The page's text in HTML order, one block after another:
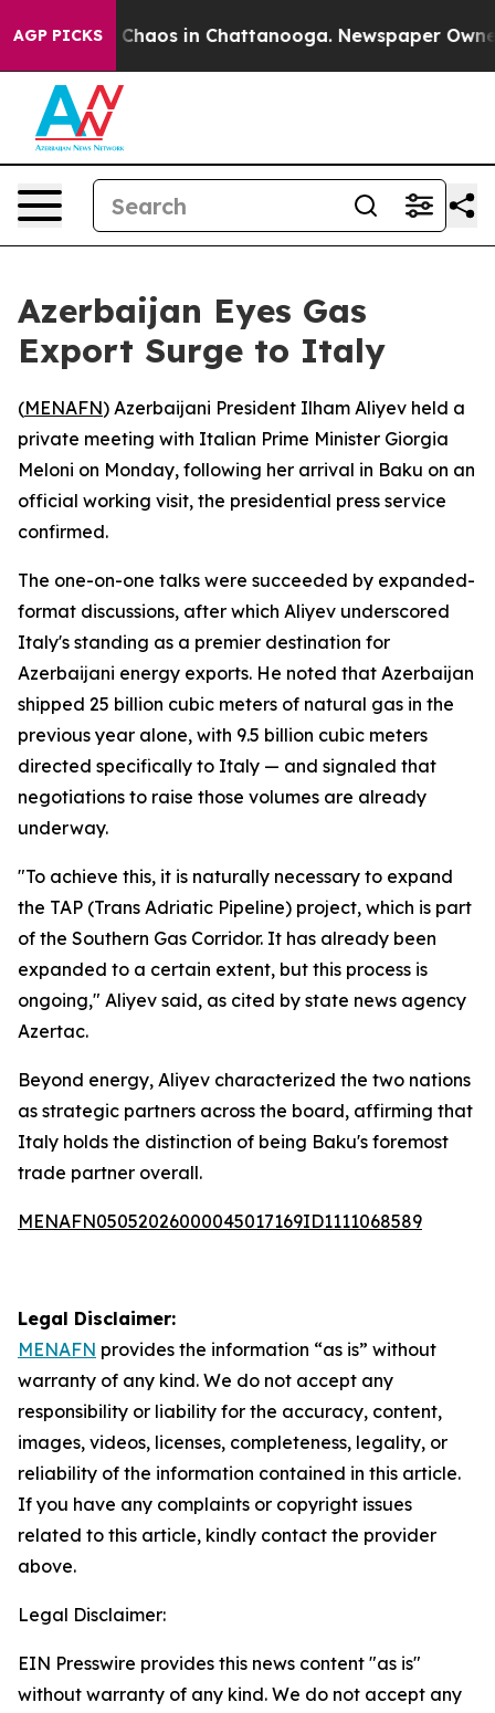
AGP PICKS
Collapse Chaos in Chattanooga. Newspaper
Azerbaijan Eyes Gas
Export Surge to Italy
(MENAFN) Azerbaijani President Ilham Aliyev held a
private meeting with Italian Prime Minister Giorgia
Meloni on Monday, following her arrival in Baku on an
official working visit, the presidential press service
confirmed.
The one-on-one talks were succeeded by expanded-
format discussions, after which Aliyev underscored
Italy's standing as a premier destination for
Azerbaijani energy exports. He noted that Azerbaijan
shipped 25 billion cubic meters of natural gas in the
previous year alone, with 9.5 billion cubic meters
directed specifically to Italy — and signaled that
negotiations to raise those volumes are already
underway.
"To achieve this, it is naturally necessary to expand
the TAP (Trans Adriatic Pipeline) project, which is part
of the Southern Gas Corridor. It has already been
expanded to a certain extent, but this process is
ongoing," Aliyev said, as cited by state news agency
Azertac.
Beyond energy, Aliyev characterized the two nations
as strategic partners across the board, affirming that
Italy holds the distinction of being Baku's foremost
trade partner overall.
MENAFN05052026000045017169ID1111068589
Legal Disclaimer:
MENAFN provides the information “as is” without
warranty of any kind. We do not accept any
responsibility or liability for the accuracy, content,
images, videos, licenses, completeness, legality, or
reliability of the information contained in this article.
If you have any complaints or copyright issues
related to this article, kindly contact the provider
above.
Legal Disclaimer:
EIN Presswire provides this news content "as is"
without warranty of any kind. We do not accept any